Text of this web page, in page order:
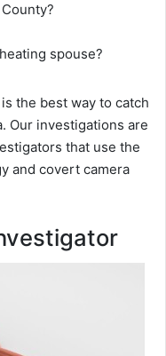
spouse?
the best way to catch
Our investigations are
that use the
and covert camera